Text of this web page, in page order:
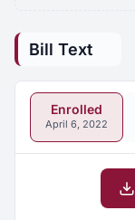
Bill Text
Enrolled
April 6, 2022